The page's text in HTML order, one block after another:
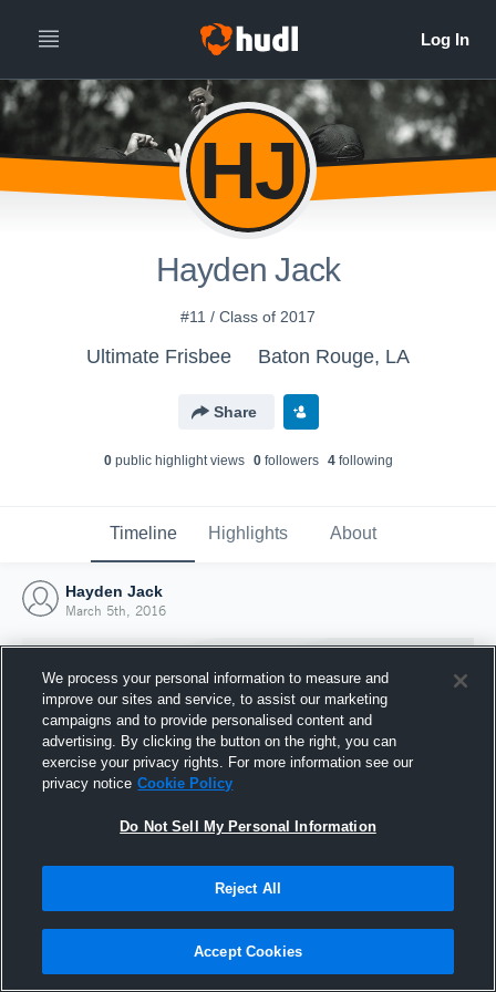
HJ
Hayden Jack
#11 / Class of 2017
Ultimate Frisbee Baton Rouge, LA
Share
0public highlight views 0followers 4following
Timeline Highlights About
Hayden Jack
March 5th, 2016
Joined Hudl
5 March 2016
We process your personal information to measure and
improve our sites and service, to assist our marketing
campaigns and to provide personalised content and
advertising. By clicking the button on the right, you can
exercise your privacy rights. For more information see our
privacy notice Cookie Policy
Do Not Sell My Personal Information
Reject All
Accept Cookies